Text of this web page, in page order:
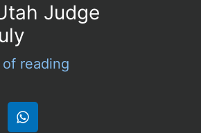
Judge
reading